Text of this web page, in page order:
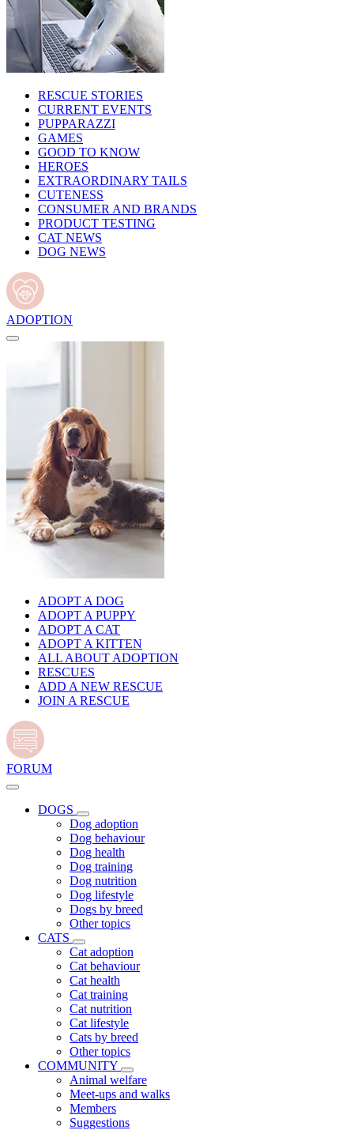
RESCUE STORIES
CURRENT EVENTS
PUPPARAZZI
GAMES
GOOD TO KNOW
HEROES
EXTRAORDINARY TAILS
CUTENESS
CONSUMER AND BRANDS
PRODUCT TESTING
CAT NEWS
DOG NEWS
ADOPTION
ADOPT A DOG
ADOPT A PUPPY
ADOPT A CAT
ADOPT A KITTEN
ALL ABOUT ADOPTION
RESCUES
ADD A NEW RESCUE
JOIN A RESCUE
FORUM
DOGS
Dog adoption
Dog behaviour
Dog health
Dog training
Dog nutrition
Dog lifestyle
Dogs by breed
Other topics
CATS
Cat adoption
Cat behaviour
Cat health
Cat training
Cat nutrition
Cat lifestyle
Cats by breed
Other topics
COMMUNITY
Animal welfare
Meet-ups and walks
Members
Suggestions